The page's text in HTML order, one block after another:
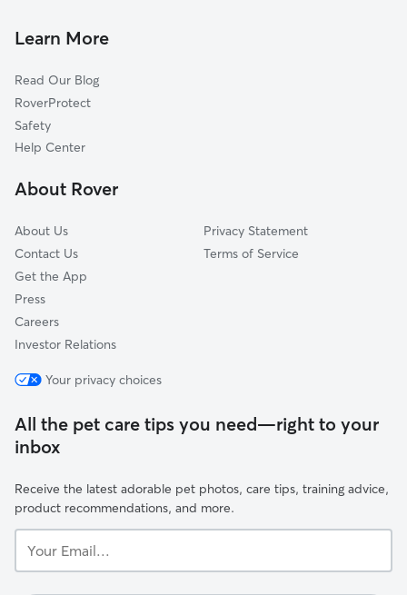
Saint Edwards
South Manchaca
Galindo
Riverside
Southeast
Pet Sitting & Drop Ins In Franklin Park
Learn More
Read Our Blog
RoverProtect
Safety
Help Center
About Rover
About Us
Contact Us
Get the App
Press
Careers
Investor Relations
Privacy Statement
Terms of Service
Your privacy choices
All the pet care tips you need—right to your
inbox
Receive the latest adorable pet photos, care tips, training advice,
product recommendations, and more.
Email...